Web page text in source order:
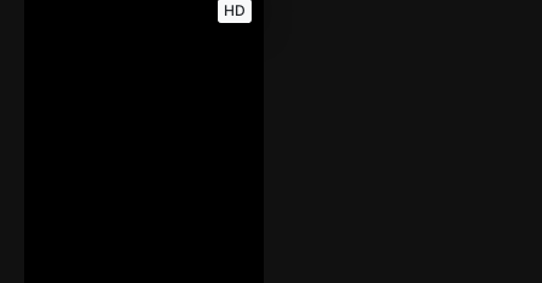
HD